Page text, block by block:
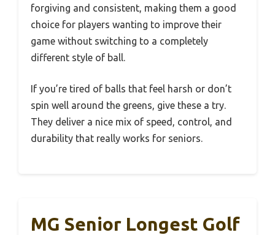
forgiving and consistent, making them a good
choice for players wanting to improve their
game without switching to a completely
different style of ball.
If you’re tired of balls that feel harsh or don’t
spin well around the greens, give these a try.
They deliver a nice mix of speed, control, and
durability that really works for seniors.
MG Senior Longest Golf